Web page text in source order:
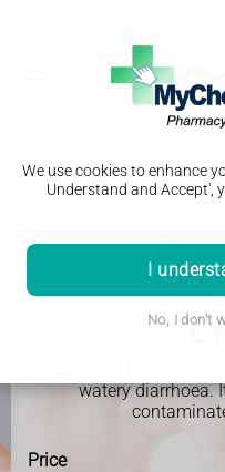
We use cookies to enhance
Understand and Accept',
I
No, I don't
watery diarrhoea.
Price